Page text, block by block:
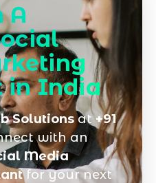
A
in India
Solutions at+91
with an
Media
for your next